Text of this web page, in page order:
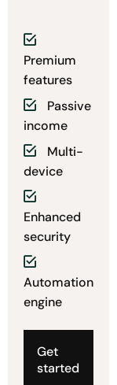
Premium
features
Passive
income
Multi-
device
Enhanced
security
Automation
engine
Get
started